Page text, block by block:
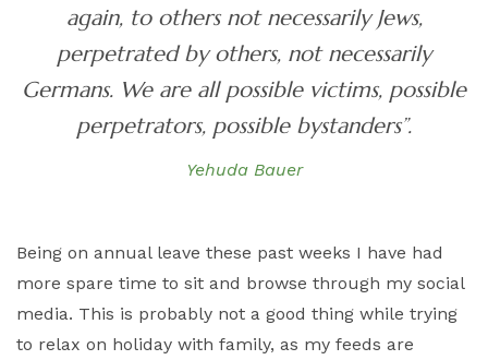
again, to others not necessarily Jews,
perpetrated by others, not necessarily
Germans. We are all possible victims, possible
perpetrators, possible bystanders”.
Yehuda Bauer
Being on annual leave these past weeks I have had
more spare time to sit and browse through my social
media. This is probably not a good thing while trying
to relax on holiday with family, as my feeds are